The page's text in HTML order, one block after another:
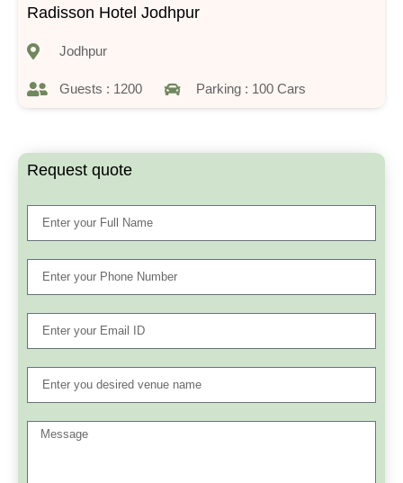
Radisson Hotel Jodhpur
Jodhpur
Guests : 1200 Parking : 100 Cars
Request quote